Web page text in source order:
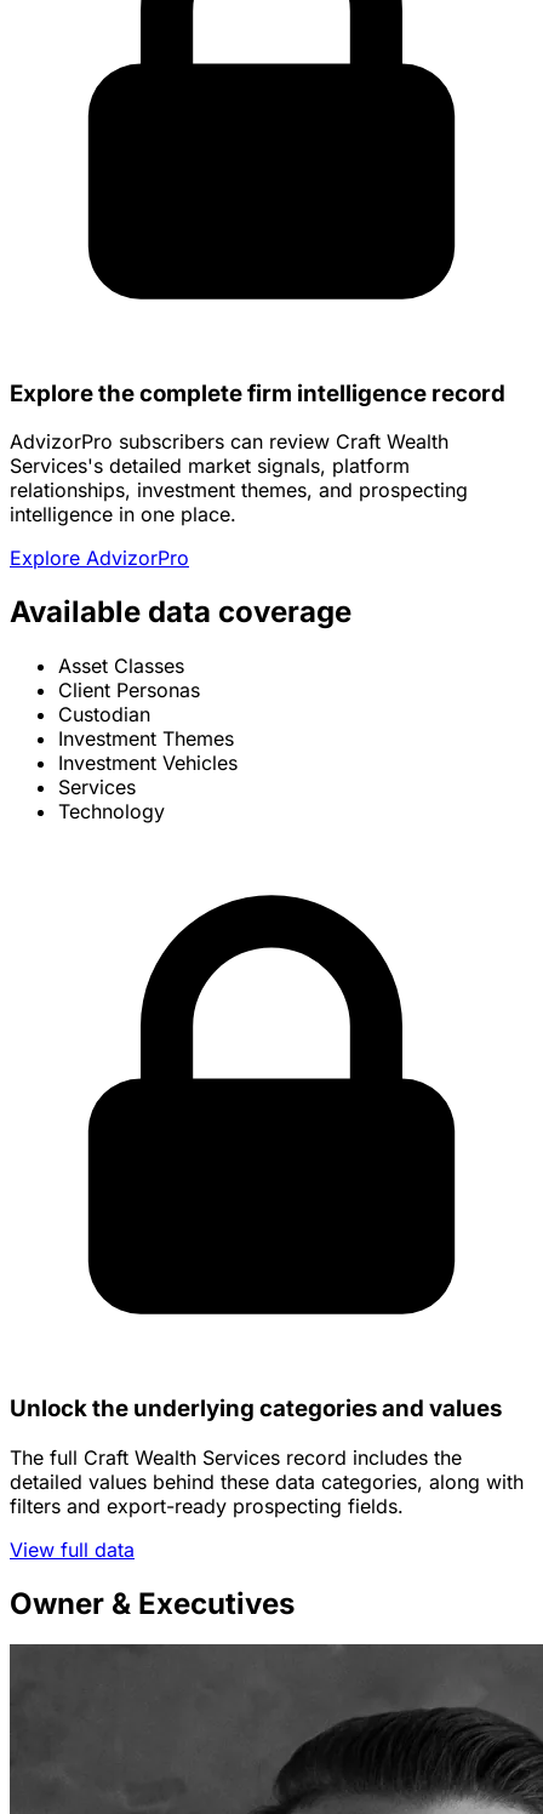
Explore the complete firm intelligence record
AdvizorPro subscribers can review Craft Wealth
Services's detailed market signals, platform
relationships, investment themes, and prospecting
intelligence in one place.
Explore AdvizorPro
Available data coverage
Asset Classes
Client Personas
Custodian
Investment Themes
Investment Vehicles
Services
Technology
Unlock the underlying categories and values
The full Craft Wealth Services record includes the
detailed values behind these data categories, along with
filters and export-ready prospecting fields.
View full data
Owner & Executives